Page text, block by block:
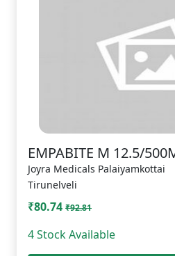
EMPABITE M 12.5/
Joyra Medicals Palaiyamkottai
Tirunelveli
₹80.74 ₹92.81
4 Stock Available